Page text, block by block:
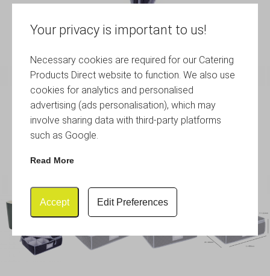
Your privacy is important to us!
Necessary cookies are required for our Catering
Products Direct website to function. We also use
cookies for analytics and personalised
advertising (ads personalisation), which may
involve sharing data with third-party platforms
such as Google.
Read More
Accept Edit Preferences